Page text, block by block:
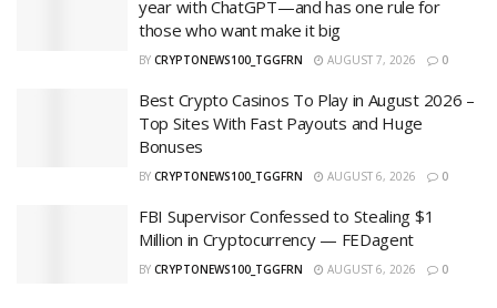
year with ChatGPT—and has one rule for
those who want make it big
BY CRYPTONEWS100_TGGFRN AUGUST 7, 2026 0
Best Crypto Casinos To Play in August 2026 –
Top Sites With Fast Payouts and Huge
Bonuses
BY CRYPTONEWS100_TGGFRN AUGUST 6, 2026 0
FBI Supervisor Confessed to Stealing $1
Million in Cryptocurrency — FEDagent
BY CRYPTONEWS100_TGGFRN AUGUST 6, 2026 0